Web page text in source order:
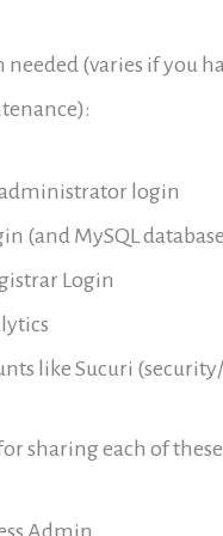
(varies if you
login
(and MySQL
Login
like Sucuri
sharing each of
Admin